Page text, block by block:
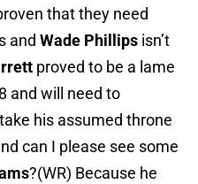
that they need
and Wade Phillips isn’t
proved to be a lame
and will need to
his assumed throne
can I please see some
?(WR) Because he